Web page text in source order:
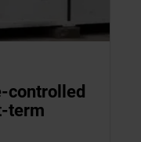
controlled
term